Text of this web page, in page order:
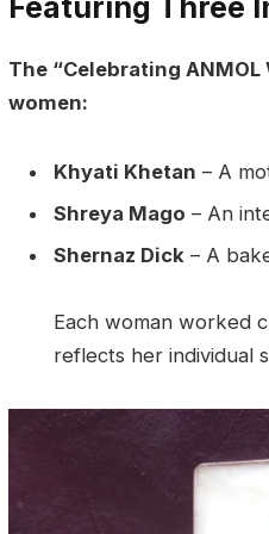
Featuring Three
The “Celebrating
women:
Khyati Khetan – A
Shreya Mago – An
Shernaz Dick– A
Each woman worked
reflects her individual